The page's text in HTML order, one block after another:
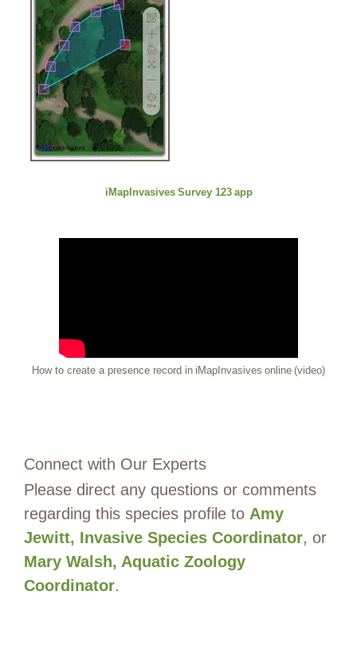
iMapInvasivesSurvey 123 app
How to create a presence record in iMapInvasives online (video)
Connect with Our Experts
Please direct any questions or comments
regarding this species profile to Amy
Jewitt, Invasive Species Coordinator, or
Mary Walsh, Aquatic Zoology
Coordinator.